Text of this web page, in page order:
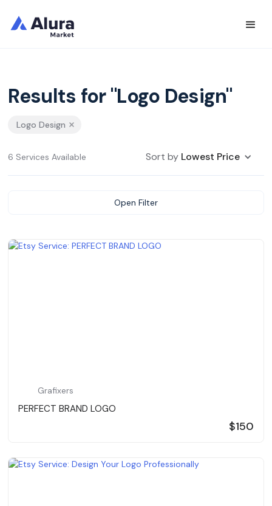
Results for "Logo Design"
Logo Design
6 Services Available Sort by Lowest Price
Open Filter
Grafixers
PERFECT BRAND LOGO
$150